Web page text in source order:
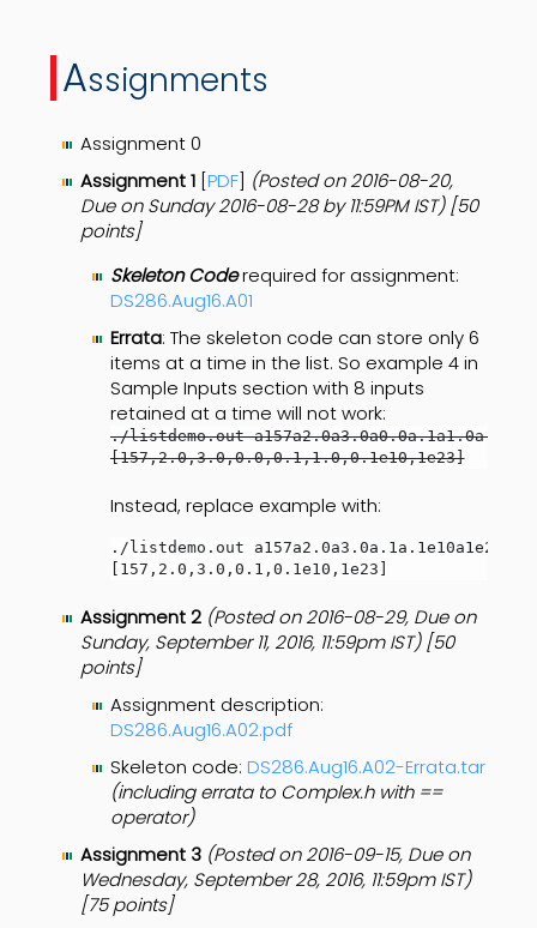
Assignments
Assignment 0
Assignment 1[PDF] (Posted on 2016-08-20,
Due on Sunday 2016-08-28 by 11:59PM IST) [50
points]
Skeleton Code required for assignment:
DS286.Aug16.A01
Errata: The skeleton code can store only 6
items at a time in the list. So example 4 in
Sample Inputs section with 8 inputs
retained at a time will not work:
./listdemo.out
[157,2.0,3.0,0.0,0.1,1.0,0.1e10,1e23]
Instead, replace example with:
./listdemo.out a157a2.0a3.0a.1a.1e10a1e23p
[157,2.0,3.0,0.1,0.1e10,1e23]
Assignment 2 (Posted on 2016-08-29, Due on
Sunday, September 11, 2016, 11:59pm IST) [50
points]
Assignment description:
DS286.Aug16.A02.pdf
Skeleton code: DS286.Aug16.A02-Errata.tar
(including errata to Complex.h with ==
operator)
Assignment 3 (Posted on 2016-09-15, Due on
Wednesday, September 28, 2016, 11:59pm IST)
[75 points]